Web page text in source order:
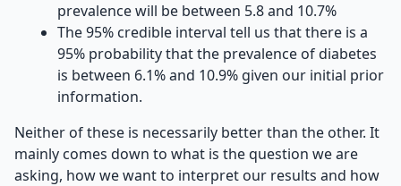
prevalence will be between 5.8 and 10.7%
The 95% credible interval tell us that there is a
95% probability that the prevalence of diabetes
is between 6.1% and 10.9% given our initial prior
information.
Neither of these is necessarily better than the other. It
mainly comes down to what is the question we are
asking, how we want to interpret our results and how